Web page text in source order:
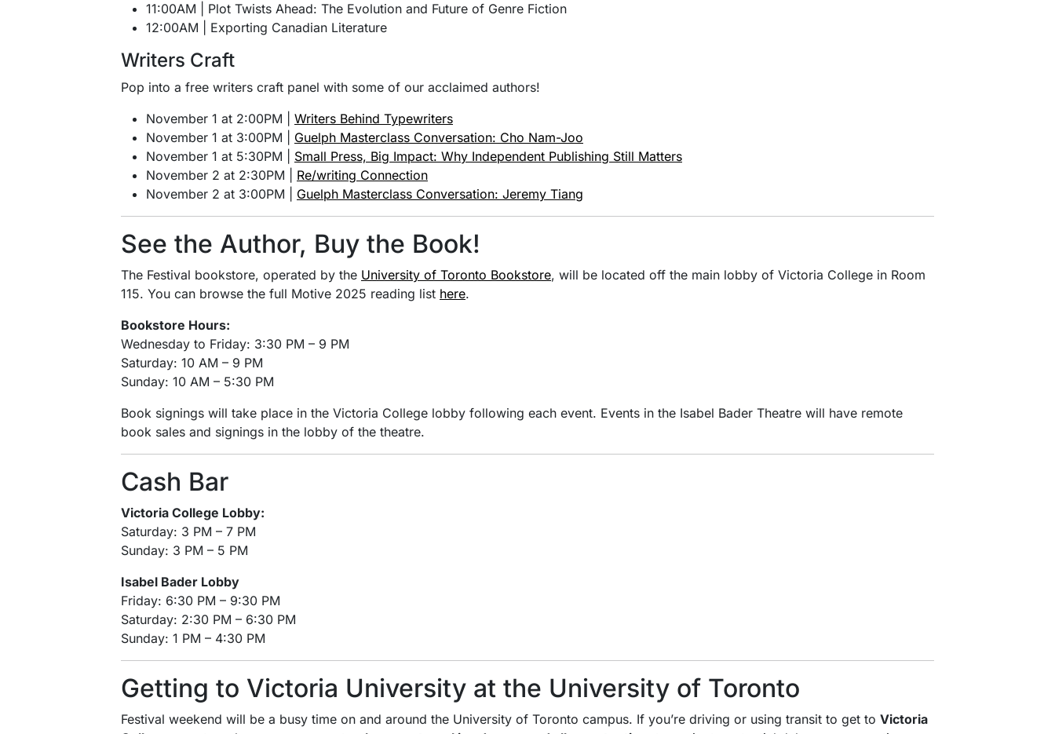
11:00AM | Plot Twists Ahead: The Evolution and Future of Genre Fiction
12:00AM | Exporting Canadian Literature
Writers Craft
Pop into a free writers craft panel with some of our acclaimed authors!
November 1 at 2:00PM | Writers Behind Typewriters
November 1 at 3:00PM | Guelph Masterclass Conversation: Cho Nam-Joo
November 1 at 5:30PM | Small Press, Big Impact: Why Independent Publishing Still Matters
November 2 at 2:30PM | Re/writing Connection
November 2 at 3:00PM | Guelph Masterclass Conversation: Jeremy Tiang
See the Author, Buy the Book!
The Festival bookstore, operated by the University of Toronto Bookstore, will be located off the main lobby of Victoria College in Room
115. You can browse the full Motive 2025 reading list here.
Bookstore Hours:
Wednesday to Friday: 3:30 PM – 9 PM
Saturday: 10 AM – 9 PM
Sunday: 10 AM – 5:30 PM
Book signings will take place in the Victoria College lobby following each event. Events in the Isabel Bader Theatre will have remote
book sales and signings in the lobby of the theatre.
Cash Bar
Victoria College Lobby:
Saturday: 3 PM – 7 PM
Sunday: 3 PM – 5 PM
Isabel Bader Lobby
Friday: 6:30 PM – 9:30 PM
Saturday: 2:30 PM – 6:30 PM
Sunday: 1 PM – 4:30 PM
Getting to Victoria University at the University of Toronto
Festival weekend will be a busy time on and around the University of Toronto campus. If you’re driving or using transit to get to Victoria